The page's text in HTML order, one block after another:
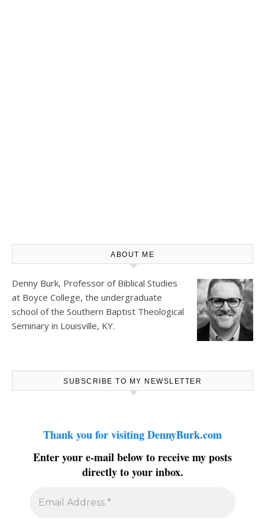
ABOUT ME
Denny Burk, Professor of Biblical Studies
at Boyce College, the undergraduate
school of the Southern Baptist Theological
Seminary in Louisville, KY.
SUBSCRIBE TO MY NEWSLETTER
Thank you for visiting DennyBurk.com
Enter your e-mail below to receive my posts
directly to your inbox.